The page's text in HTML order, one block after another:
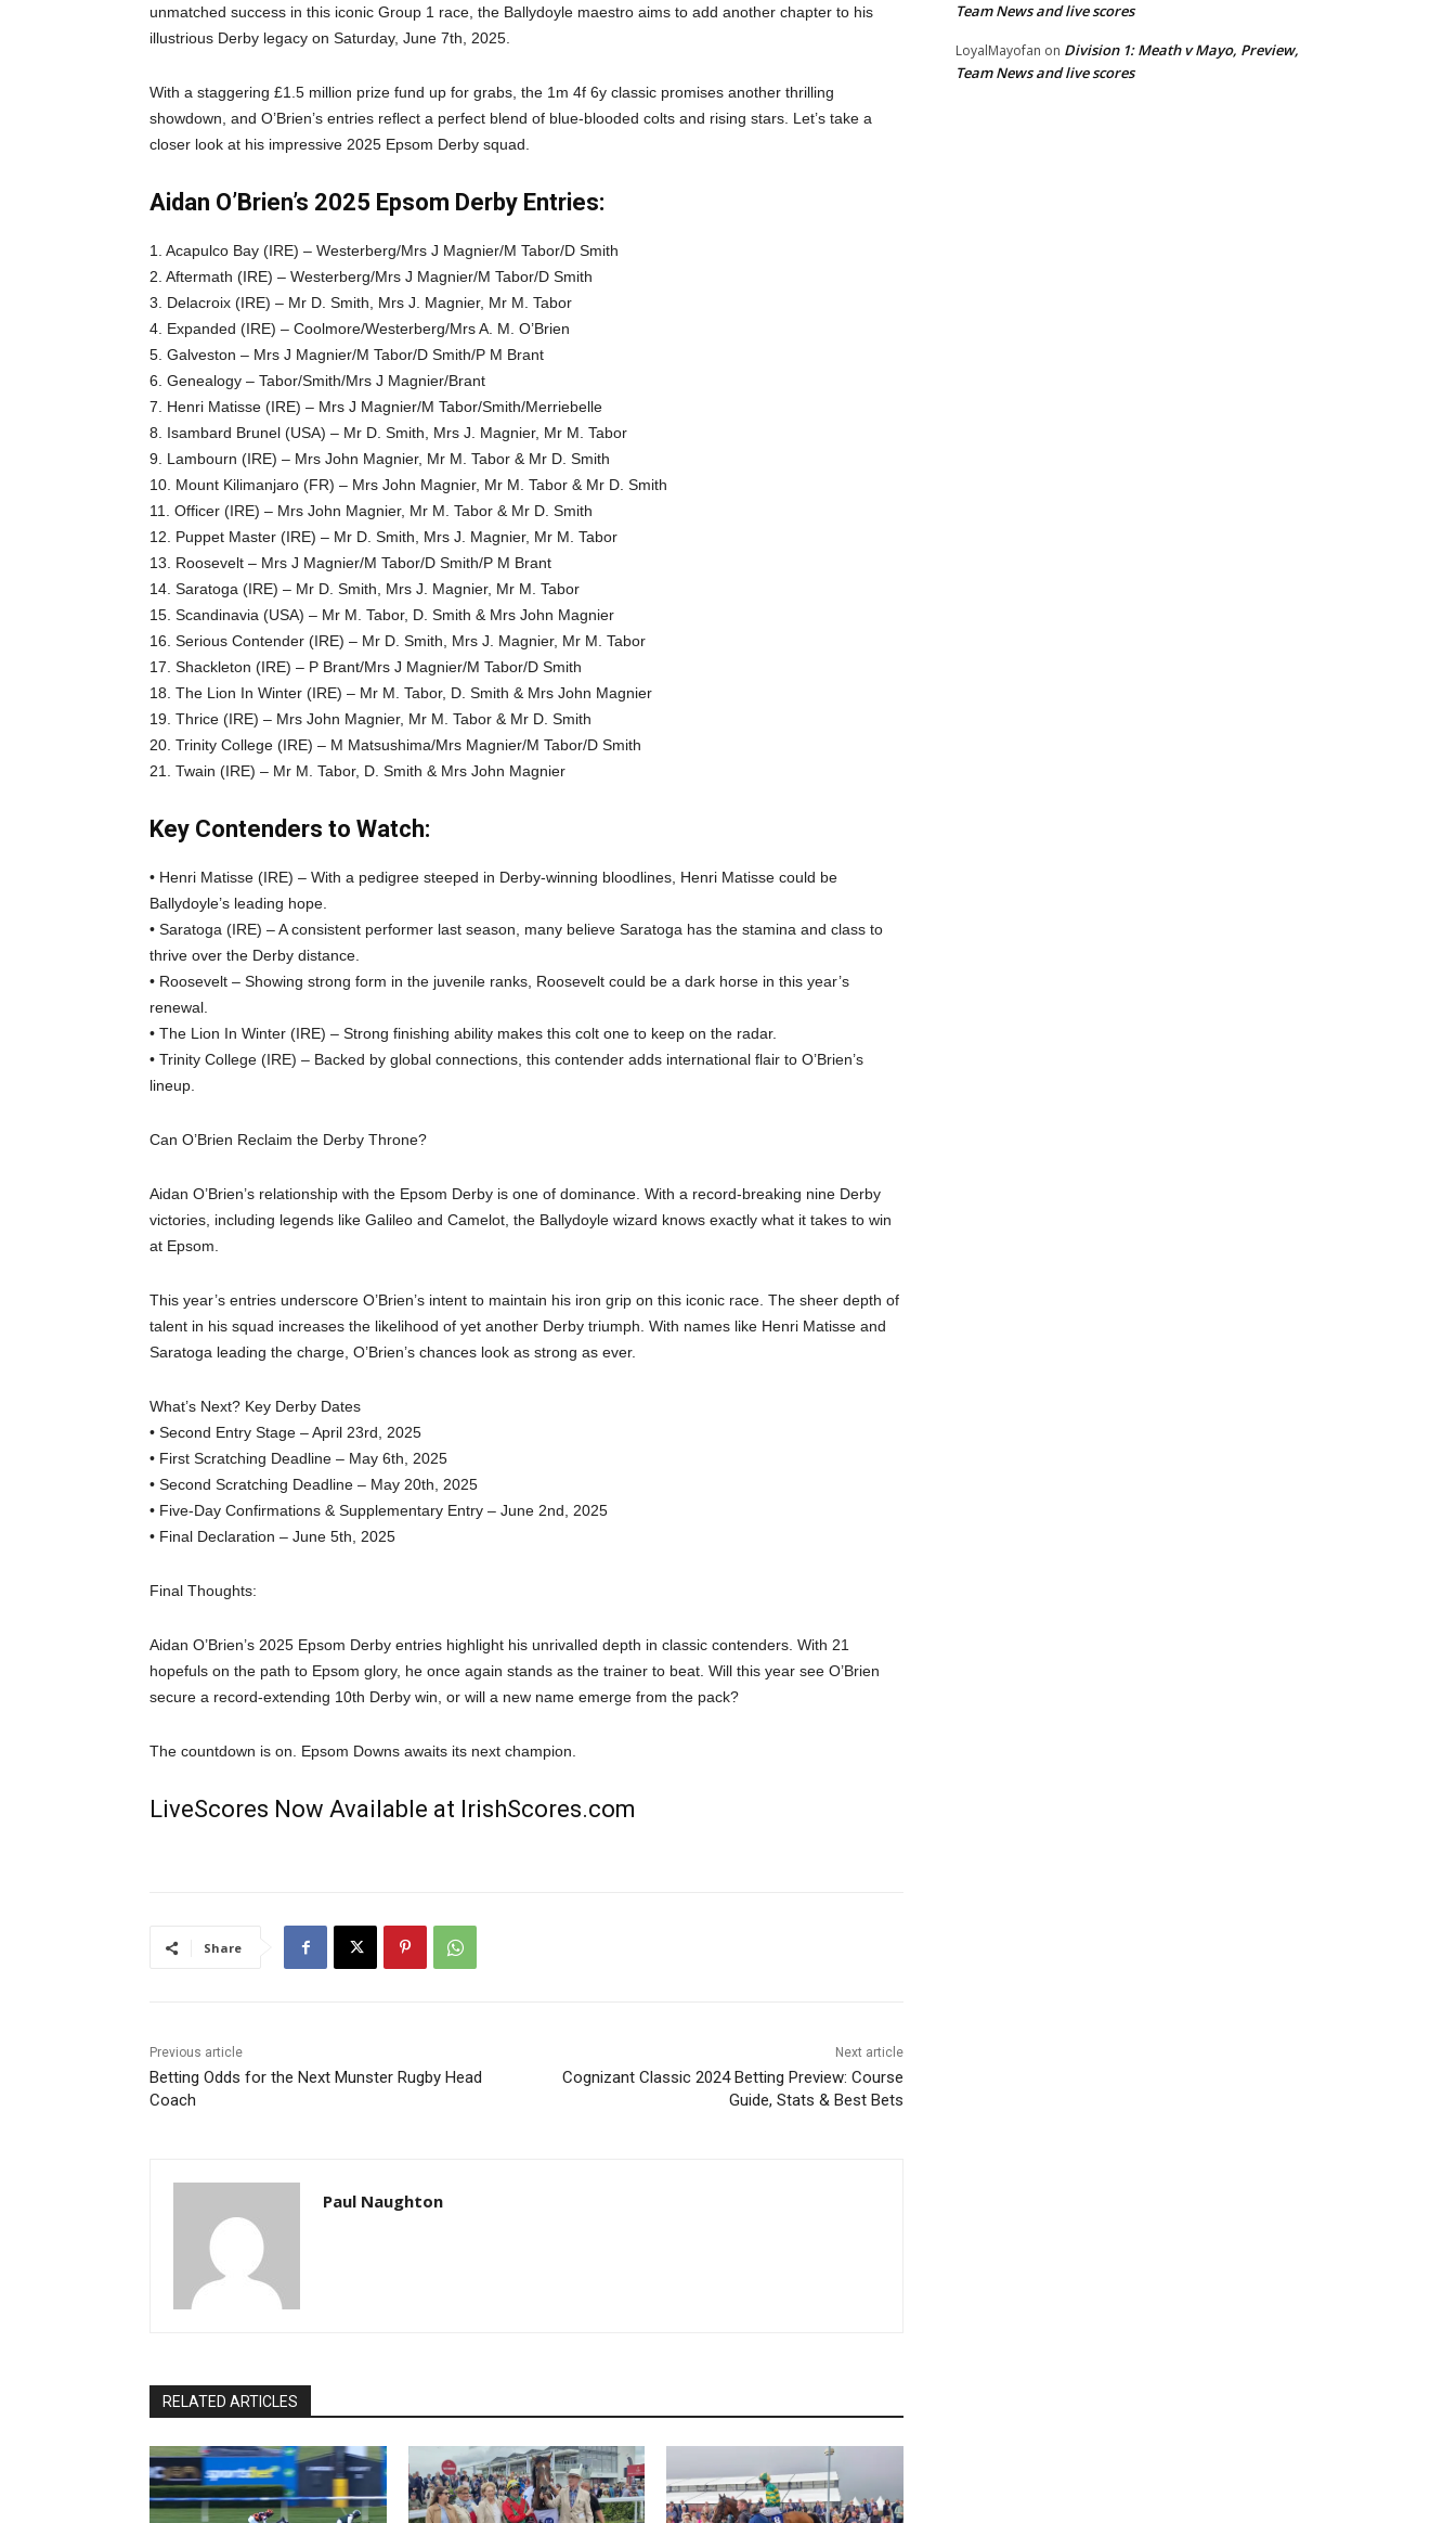
unmatched success in this iconic Group 1 race, the Ballydoyle maestro aims to add another chapter to his
illustrious Derby legacy on Saturday, June 7th, 2025.
With a staggering £1.5 million prize fund up for grabs, the 1m 4f 6y classic promises another thrilling
showdown, and O’Brien’s entries reflect a perfect blend of blue-blooded colts and rising stars. Let’s take a
closer look at his impressive 2025 Epsom Derby squad.
Aidan O’Brien’s 2025 Epsom Derby Entries:
1. Acapulco Bay (IRE) – Westerberg/Mrs J Magnier/M Tabor/D Smith
2. Aftermath (IRE) – Westerberg/Mrs J Magnier/M Tabor/D Smith
3. Delacroix (IRE) – Mr D. Smith, Mrs J. Magnier, Mr M. Tabor
4. Expanded (IRE) – Coolmore/Westerberg/Mrs A. M. O’Brien
5. Galveston – Mrs J Magnier/M Tabor/D Smith/P M Brant
6. Genealogy – Tabor/Smith/Mrs J Magnier/Brant
7. Henri Matisse (IRE) – Mrs J Magnier/M Tabor/Smith/Merriebelle
8. Isambard Brunel (USA) – Mr D. Smith, Mrs J. Magnier, Mr M. Tabor
9. Lambourn (IRE) – Mrs John Magnier, Mr M. Tabor & Mr D. Smith
10. Mount Kilimanjaro (FR) – Mrs John Magnier, Mr M. Tabor & Mr D. Smith
11. Officer (IRE) – Mrs John Magnier, Mr M. Tabor & Mr D. Smith
12. Puppet Master (IRE) – Mr D. Smith, Mrs J. Magnier, Mr M. Tabor
13. Roosevelt – Mrs J Magnier/M Tabor/D Smith/P M Brant
14. Saratoga (IRE) – Mr D. Smith, Mrs J. Magnier, Mr M. Tabor
15. Scandinavia (USA) – Mr M. Tabor, D. Smith & Mrs John Magnier
16. Serious Contender (IRE) – Mr D. Smith, Mrs J. Magnier, Mr M. Tabor
17. Shackleton (IRE) – P Brant/Mrs J Magnier/M Tabor/D Smith
18. The Lion In Winter (IRE) – Mr M. Tabor, D. Smith & Mrs John Magnier
19. Thrice (IRE) – Mrs John Magnier, Mr M. Tabor & Mr D. Smith
20. Trinity College (IRE) – M Matsushima/Mrs Magnier/M Tabor/D Smith
21. Twain (IRE) – Mr M. Tabor, D. Smith & Mrs John Magnier
Key Contenders to Watch:
• Henri Matisse (IRE) – With a pedigree steeped in Derby-winning bloodlines, Henri Matisse could be
Ballydoyle’s leading hope.
• Saratoga (IRE) – A consistent performer last season, many believe Saratoga has the stamina and class to
thrive over the Derby distance.
• Roosevelt – Showing strong form in the juvenile ranks, Roosevelt could be a dark horse in this year’s
renewal.
• The Lion In Winter (IRE) – Strong finishing ability makes this colt one to keep on the radar.
• Trinity College (IRE) – Backed by global connections, this contender adds international flair to O’Brien’s
lineup.
Can O’Brien Reclaim the Derby Throne?
Aidan O’Brien’s relationship with the Epsom Derby is one of dominance. With a record-breaking nine Derby
victories, including legends like Galileo and Camelot, the Ballydoyle wizard knows exactly what it takes to win
at Epsom.
This year’s entries underscore O’Brien’s intent to maintain his iron grip on this iconic race. The sheer depth of
talent in his squad increases the likelihood of yet another Derby triumph. With names like Henri Matisse and
Saratoga leading the charge, O’Brien’s chances look as strong as ever.
What’s Next? Key Derby Dates
• Second Entry Stage – April 23rd, 2025
• First Scratching Deadline – May 6th, 2025
• Second Scratching Deadline – May 20th, 2025
• Five-Day Confirmations & Supplementary Entry – June 2nd, 2025
• Final Declaration – June 5th, 2025
Final Thoughts:
Aidan O’Brien’s 2025 Epsom Derby entries highlight his unrivalled depth in classic contenders. With 21
hopefuls on the path to Epsom glory, he once again stands as the trainer to beat. Will this year see O’Brien
secure a record-extending 10th Derby win, or will a new name emerge from the pack?
The countdown is on. Epsom Downs awaits its next champion.
LiveScores Now Available at IrishScores.com
Share
Previous article
Betting Odds for the Next Munster Rugby Head
Coach
Next article
Cognizant Classic 2024 Betting Preview: Course
Guide, Stats & Best Bets
Paul Naughton
RELATED ARTICLES
Team News and live scores
LoyalMayofan on Division 1: Meath v Mayo, Preview,
Team News and live scores